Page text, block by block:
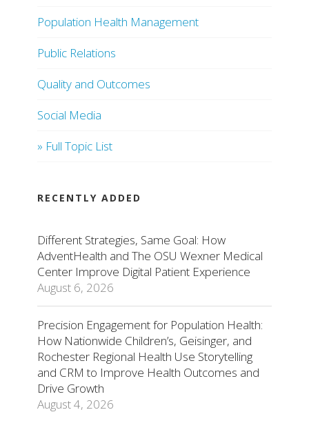
Population Health Management
Public Relations
Quality and Outcomes
Social Media
» Full Topic List
RECENTLY ADDED
Different Strategies, Same Goal: How
AdventHealth and The OSU Wexner Medical
Center Improve Digital Patient Experience
August 6, 2026
Precision Engagement for Population Health:
How Nationwide Children’s, Geisinger, and
Rochester Regional Health Use Storytelling
and CRM to Improve Health Outcomes and
Drive Growth
August 4, 2026